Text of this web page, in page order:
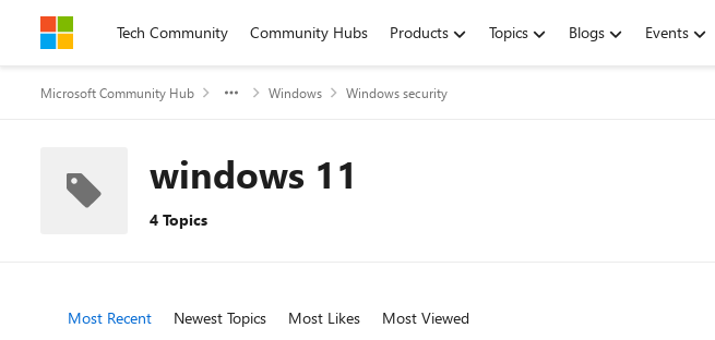
Skip to contentTech Community Community Hubs Products Topics Blogs Events
Microsoft Community Hub Windows Windows security
windows 11
4 Topics
Most Recent Newest Topics Most Likes Most Viewed